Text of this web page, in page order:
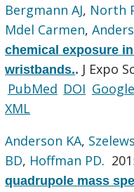
Bergmann AJ, North
Mdel Carmen,
chemical exposure
wristbands.. J Expo
PubMed DOI
XML
Anderson KA,
BD, Hoffman PD.
quadrupole mass